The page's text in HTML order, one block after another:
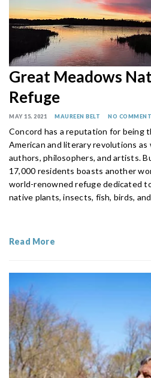
Great Meadows
Refuge
MAY 15, 2021 MAUREEN BELT NO
Concord has a reputation for being
American and literary revolutions as
authors, philosophers, and artists.
17,000 residents boasts another
world-renowned refuge dedicated
native plants, insects, fish, birds,
Read More